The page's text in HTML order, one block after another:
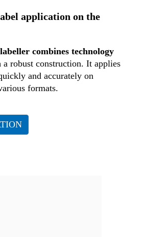
and Logistics
application on the
combines technology
a robust construction. It applies
and accurately on
formats.